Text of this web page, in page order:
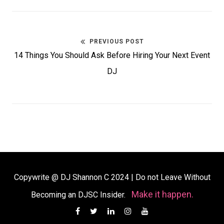
PREVIOUS POST
Previous
14 Things You Should Ask Before Hiring Your Next Event
DJ
Copywrite @ DJ Shannon C 2024
Do not Leave Without
Becoming an DJSC Insider.
Make it happen.
Facebook
TwitterLinkedinInstagram